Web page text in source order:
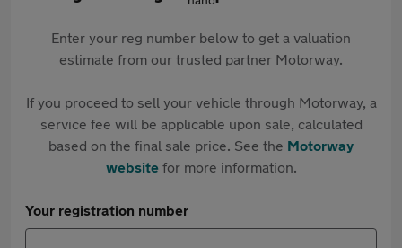
Enter your reg number below to get a valuation
estimate from our trusted partner Motorway.
If you proceed to sell your vehicle through Motorway, a
service fee will be applicable upon sale, calculated
based on the final sale price. See the Motorway
websitefor more information.
Your registration number